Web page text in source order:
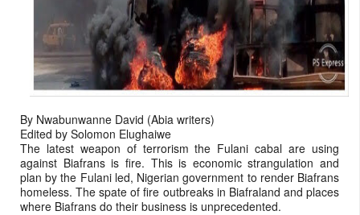
By Nwabunwanne David (Abia writers)
Edited by Solomon Elughaiwe
The latest weapon of terrorism the Fulani cabal are using
against Biafrans is fire. This is economic strangulation and
plan by the Fulani led, Nigerian government to render Biafrans
homeless. The spate of fire outbreaks in Biafraland and places
where Biafrans do their business is unprecedented.